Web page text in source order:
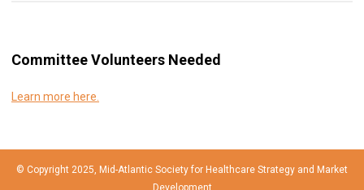
Committee Volunteers Needed
Learn more here.
© Copyright 2025, Mid-Atlantic Society for Healthcare Strategy and Market